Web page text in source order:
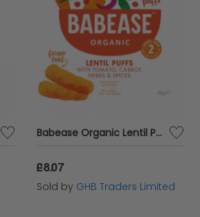
Babease Organic Lentil Puffs - Tomato Carrot Herbs & Spices - 20g x 5 - 97878
£8.07
Sold by GHB Traders Limited